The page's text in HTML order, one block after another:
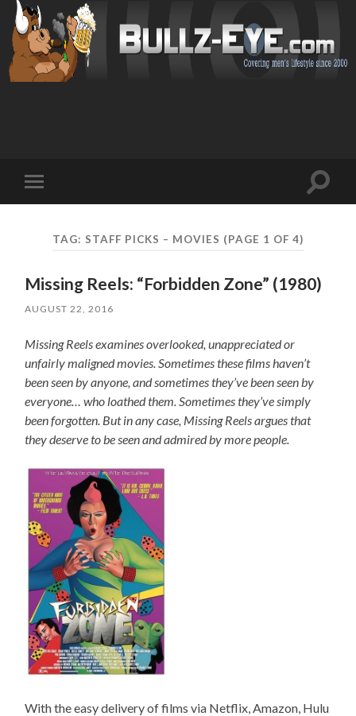
mobile
Toggle
TAG: STAFF PICKS – MOVIES (PAGE 1 OF 4)
Missing Reels: “Forbidden Zone” (1980)
AUGUST 22, 2016
Missing Reels examines overlooked, unappreciated or
unfairly maligned movies. Sometimes these films haven’t
been seen by anyone, and sometimes they’ve been seen by
everyone… who loathed them. Sometimes they’ve simply
been forgotten. But in any case, Missing Reels argues that
they deserve to be seen and admired by more people.
With the easy delivery of films via Netflix, Amazon, Hulu